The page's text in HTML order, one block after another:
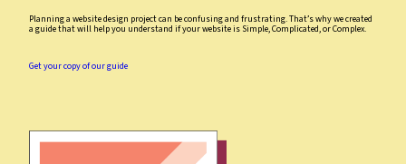
Planning a website design project can be confusing and frustrating. That’s why we created
a guide that will help you understand if your website is Simple, Complicated, or Complex.
Get your copy of our guide